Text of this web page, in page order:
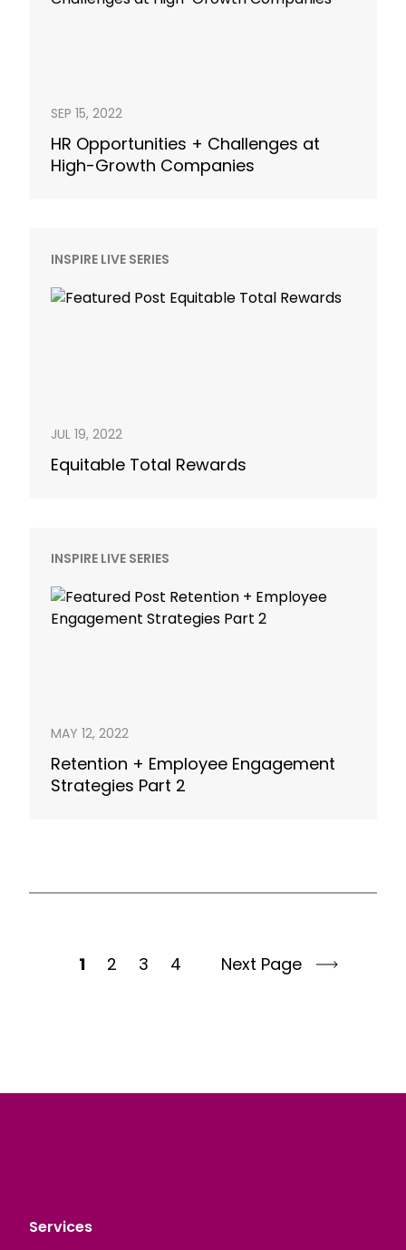
SEP 15, 2022
HR Opportunities + Challenges at
High-Growth Companies
INSPIRE LIVE SERIES
JUL 19, 2022
Equitable Total Rewards
INSPIRE LIVE SERIES
MAY 12, 2022
Retention + Employee Engagement
Strategies Part 2
1 2 3 4 Next Page
Services